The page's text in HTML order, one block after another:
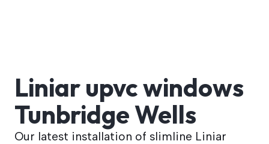
Liniar upvc windows
Tunbridge Wells
Our latest installation of slimline Liniar